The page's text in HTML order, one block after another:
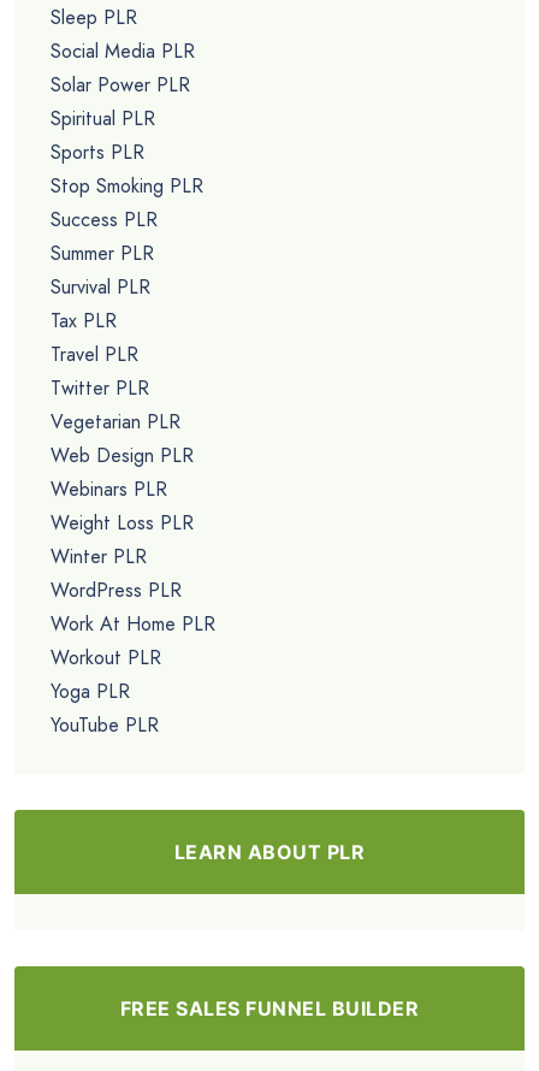
Sleep PLR
Social Media PLR
Solar Power PLR
Spiritual PLR
Sports PLR
Stop Smoking PLR
Success PLR
Summer PLR
Survival PLR
Tax PLR
Travel PLR
Twitter PLR
Vegetarian PLR
Web Design PLR
Webinars PLR
Weight Loss PLR
Winter PLR
WordPress PLR
Work At Home PLR
Workout PLR
Yoga PLR
YouTube PLR
LEARN ABOUT PLR
FREE SALES FUNNEL BUILDER